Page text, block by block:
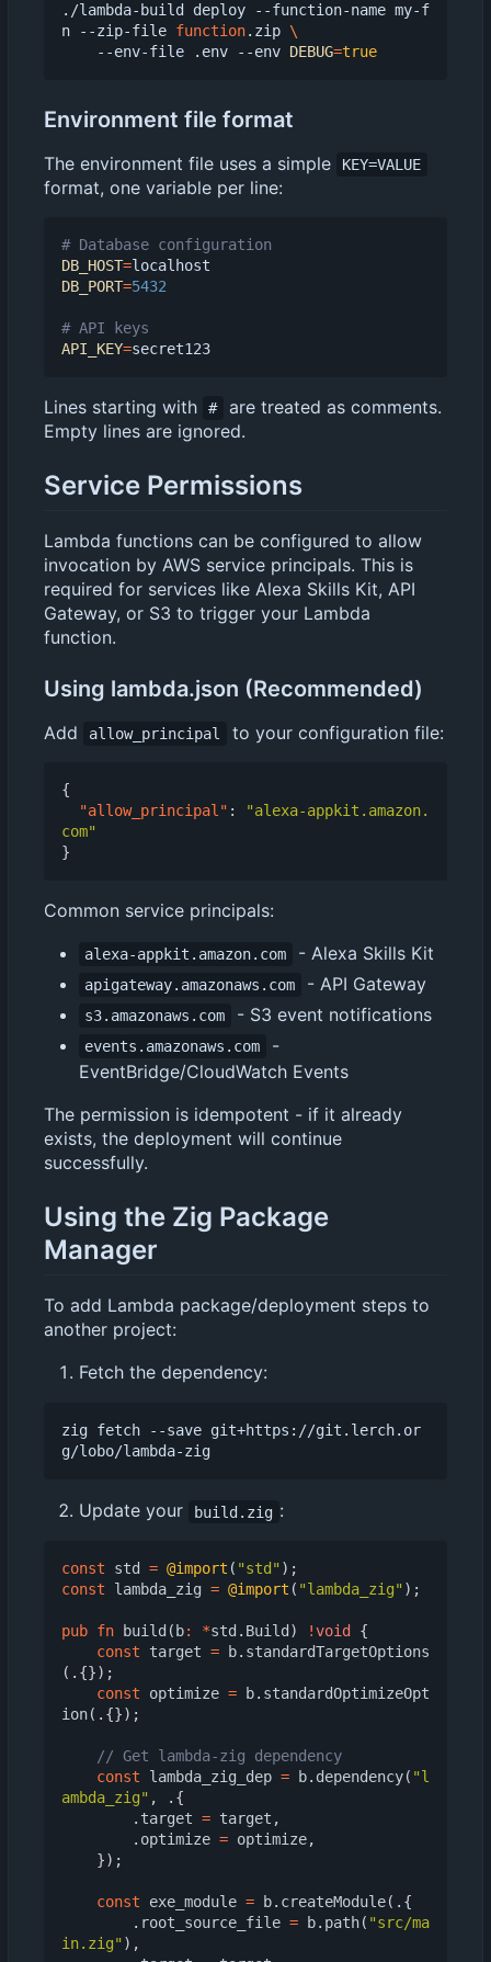
./lambda-build deploy --function-name my-f
n --zip-file function.zip
    --env-file .env --env
DEBUG=true
Environment file format
The environment file uses a simple KEY=VALUE
format, one variable per line:
# Database configuration
DB_HOST=
DB_PORT=5432
# API keys
API_KEY=
Lines starting with #
are treated as comments.
Empty lines are ignored.
Service Permissions
Lambda functions can be configured to allow
invocation by AWS service principals. This is
required for services like Alexa Skills Kit, API
Gateway, or S3 to trigger your Lambda
function.
Using lambda.json (Recommended)
Add allow_principal to your configuration file:
{
"allow_principal" :
"alexa-appkit.amazon.
com"
}
Common service principals:
alexa-appkit.amazon.com - Alexa Skills Kit
apigateway.amazonaws.com - API Gateway
s3.amazonaws.com - S3 event notifications
events.amazonaws.com
-
EventBridge/CloudWatch Events
The permission is idempotent - if it already
exists, the deployment will continue
successfully.
Using the Zig Package
Manager
To add Lambda package/deployment steps to
another project:
Fetch the dependency:
zig fetch --save git+https://git.lerch.or
Update your build.zig :
const std = @import ( "std" );
const
lambda_zig = @import ( "lambda_zig" );
pub fn build ( b: *std . Build ) !void
{
const
target = b. standardTargetOptions
(.{});
const
optimize = b. standardOptimizeOpt
ion(.{});
const
lambda_zig_dep = b. dependency( "l
ambda_zig" ,
.{
. target = target ,
. optimize = optimize,
});
const exe_module = b. createModule(.{
. root_source_file = b. path( "src/ma
in.zig" ),